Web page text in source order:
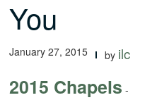
You
January 27, 2015 by ilc
2015 Chapels -